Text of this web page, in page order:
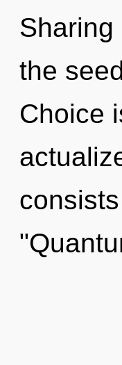
the
Choice